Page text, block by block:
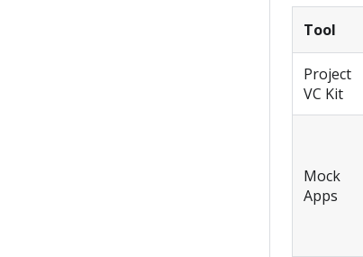
Tool
Project
VC Kit
Mock
Apps